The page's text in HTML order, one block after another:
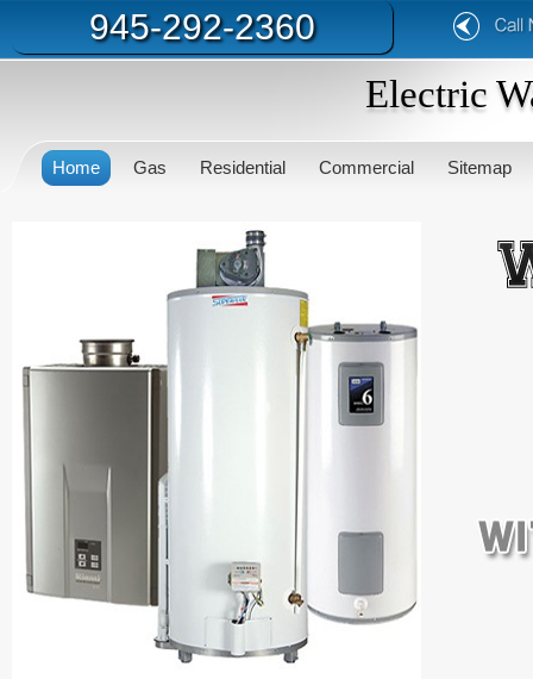
945-292-2360
Electric
Home Gas Residential Commercial Sitemap